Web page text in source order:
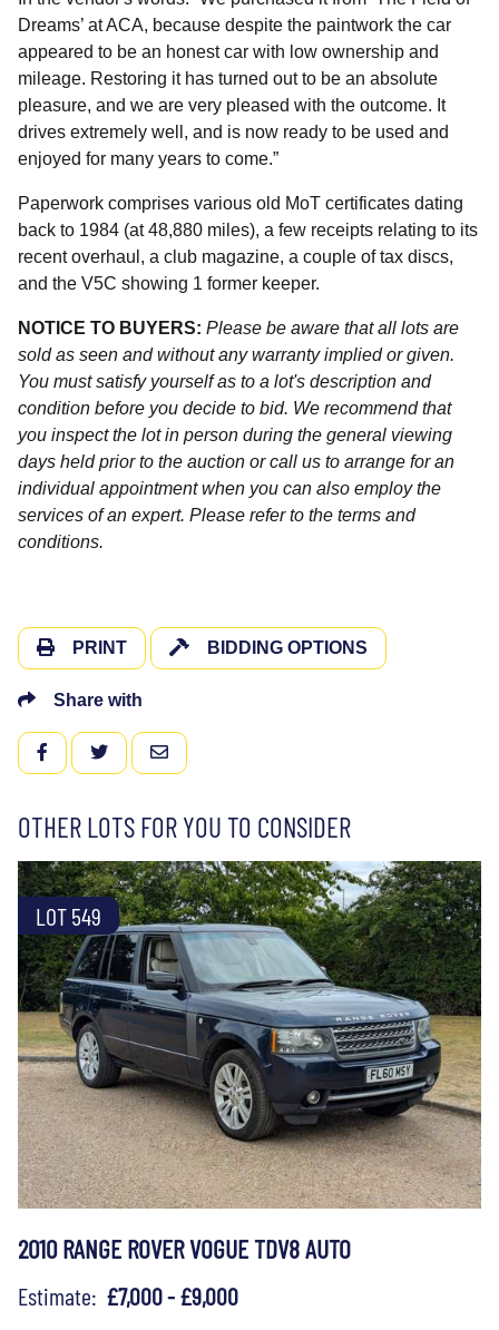
Dreams’ at ACA, because despite the paintwork the car
appeared to be an honest car with low ownership and
mileage. Restoring it has turned out to be an absolute
pleasure, and we are very pleased with the outcome. It
drives extremely well, and is now ready to be used and
enjoyed for many years to come.”
Paperwork comprises various old MoT certificates dating
back to 1984 (at 48,880 miles), a few receipts relating to its
recent overhaul, a club magazine, a couple of tax discs,
and the V5C showing 1 former keeper.
NOTICE TO BUYERS: Please be aware that all lots are
sold as seen and without any warranty implied or given.
You must satisfy yourself as to a lot's description and
condition before you decide to bid. We recommend that
you inspect the lot in person during the general viewing
days held prior to the auction or call us to arrange for an
individual appointment when you can also employ the
services of an expert. Please refer to the terms and
conditions.
PRINT BIDDING OPTIONS
Share with
FACEBOOKTWITTEREMAIL
OTHER LOTS FOR YOU TO CONSIDER
LOT 549
2010 RANGE ROVER VOGUE TDV8 AUTO
Estimate: £7,000 - £9,000